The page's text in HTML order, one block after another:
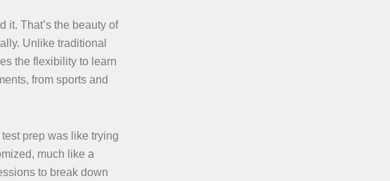
it. That’s the beauty of
Unlike traditional
the flexibility to learn
from sports and
prep was like trying
much like a
to break down